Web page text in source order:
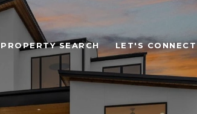
PROPERTY SEARCH LET'S CONNECT